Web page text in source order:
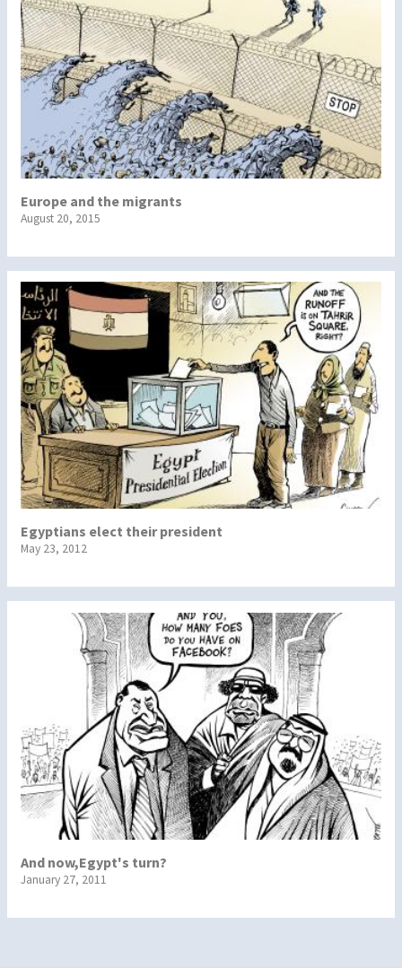
Europe and the migrants
August 20, 2015
Egyptians elect their president
May 23, 2012
And now,Egypt's turn?
January 27, 2011